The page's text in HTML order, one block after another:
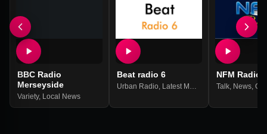
BBC Radio
Merseyside
Variety, Local News
Beat radio 6
Urban Radio Latest Music
NFM Radio
Talk, News,